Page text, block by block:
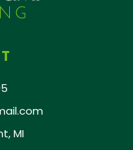
MI